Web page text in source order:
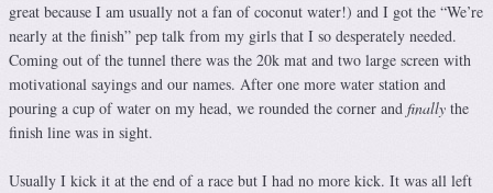
great because I am usually not a fan of coconut water!) and I got the “We’re
nearly at the finish” pep talk from my girls that I so desperately needed.
Coming out of the tunnel there was the 20k mat and two large screen with
motivational sayings and our names. After one more water station and
pouring a cup of water on my head, we rounded the corner and finally the
finish line was in sight.
Usually I kick it at the end of a race but I had no more kick. It was all left